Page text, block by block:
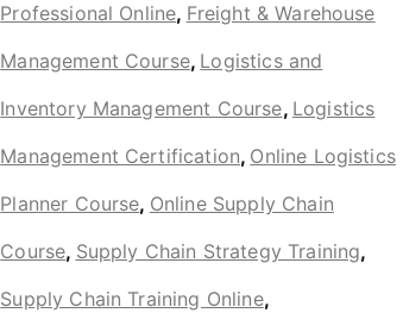
Professional Online, Freight & Warehouse
Management Course, Logistics and
Inventory Management Course, Logistics
Management Certification, Online Logistics
Planner Course, Online Supply Chain
Course, Supply Chain Strategy Training,
Supply Chain Training Online,